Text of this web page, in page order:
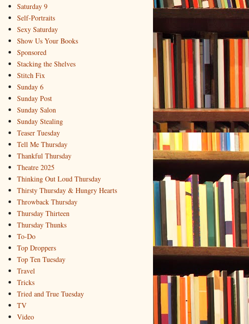
Saturday 9
Self-Portraits
Sexy Saturday
Show Us Your Books
Sponsored
Stacking the Shelves
Stitch Fix
Sunday 6
Sunday Post
Sunday Salon
Sunday Stealing
Teaser Tuesday
Tell Me Thursday
Thankful Thursday
Theatre 2025
Thinking Out Loud Thursday
Thirsty Thursday & Hungry Hearts
Throwback Thursday
Thursday Thirteen
Thursday Thunks
To-Do
Top Droppers
Top Ten Tuesday
Travel
Tricks
Tried and True Tuesday
TV
Video